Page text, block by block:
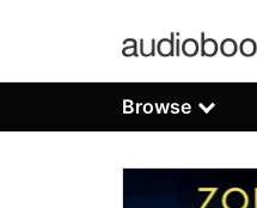
Browse